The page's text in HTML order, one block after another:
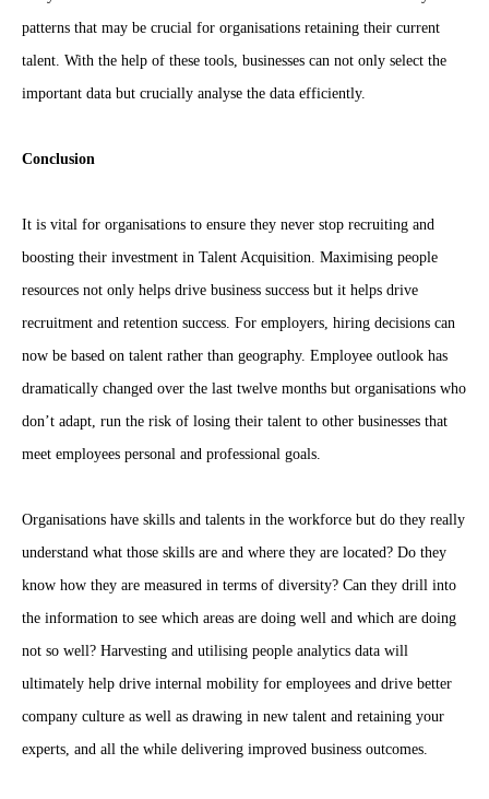
patterns that may be crucial for organisations retaining their current
talent. With the help of these tools, businesses can not only select the
important data but crucially analyse the data efficiently.
Conclusion
It is vital for organisations to ensure they never stop recruiting and
boosting their investment in Talent Acquisition. Maximising people
resources not only helps drive business success but it helps drive
recruitment and retention success. For employers, hiring decisions can
now be based on talent rather than geography. Employee outlook has
dramatically changed over the last twelve months but organisations who
don’t adapt, run the risk of losing their talent to other businesses that
meet employees personal and professional goals.
Organisations have skills and talents in the workforce but do they really
understand what those skills are and where they are located? Do they
know how they are measured in terms of diversity? Can they drill into
the information to see which areas are doing well and which are doing
not so well? Harvesting and utilising people analytics data will
ultimately help drive internal mobility for employees and drive better
company culture as well as drawing in new talent and retaining your
experts, and all the while delivering improved business outcomes.